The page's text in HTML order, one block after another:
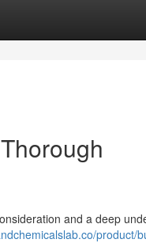
and a deep
product/